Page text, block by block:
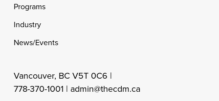
Programs
Industry
News/Events
Vancouver, BC V5T 0C6 |
778-370-1001 | admin@thecdm.ca